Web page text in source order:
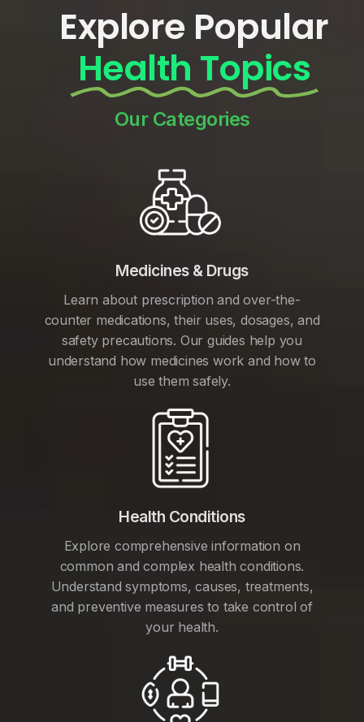
Explore Popular
Health Topics
Our Categories
Medicines & Drugs
Learn about prescription and over-the-
counter medications, their uses, dosages, and
safety precautions. Our guides help you
understand how medicines work and how to
use them safely.
Health Conditions
Explore comprehensive information on
common and complex health conditions.
Understand symptoms, causes, treatments,
and preventive measures to take control of
your health.